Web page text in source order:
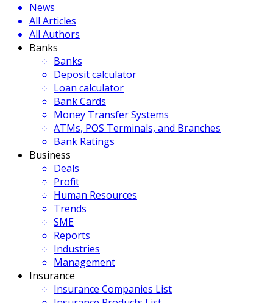
News
All Articles
All Authors
Banks
Banks
Deposit calculator
Loan calculator
Bank Cards
Money Transfer Systems
ATMs, POS Terminals, and Branches
Bank Ratings
Business
Deals
Profit
Human Resources
Trends
SME
Reports
Industries
Management
Insurance
Insurance Companies List